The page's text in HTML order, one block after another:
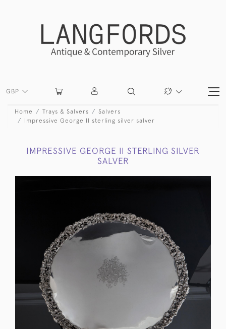
GBP
Home Trays & Salvers
Salvers
Impressive George II sterling silver salver
IMPRESSIVE GEORGE II STERLING SILVER
SALVER